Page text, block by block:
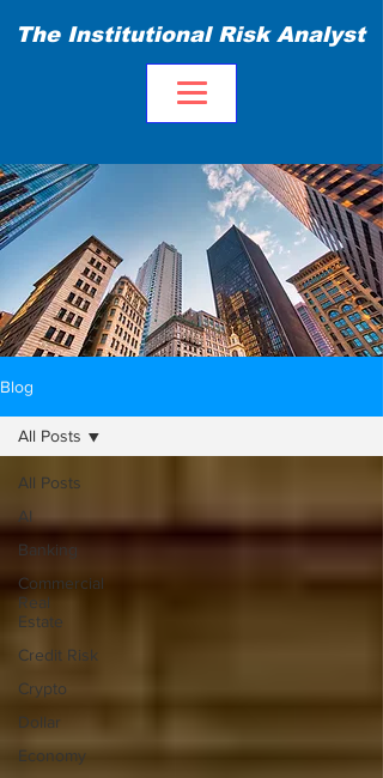
The Institutional Risk Analyst
Blog
All Posts
AI
Banking
Commercial
Real
Estate
Credit Risk
Crypto
Dollar
Economy
All Posts